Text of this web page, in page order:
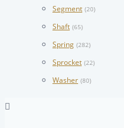
Segment (20)
Shaft (65)
Spring (282)
Sprocket (22)
Washer (80)